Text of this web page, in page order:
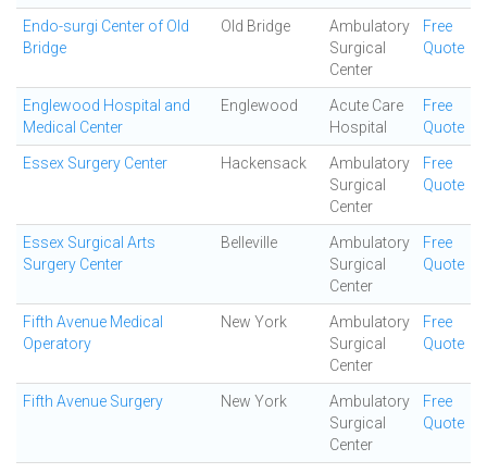
Endo-surgi Center of Old
Bridge
Old Bridge
Ambulatory
Surgical
Center
Free
Quote
Englewood Hospital and
Medical Center
Englewood
Acute Care
Hospital
Free
Quote
Essex Surgery Center Hackensack
Ambulatory
Surgical
Center
Free
Quote
Essex Surgical Arts
Surgery Center
Belleville
Ambulatory
Surgical
Center
Free
Quote
Fifth Avenue Medical
Operatory
New York
Ambulatory
Surgical
Center
Free
Quote
Fifth Avenue Surgery New York
Ambulatory
Surgical
Center
Free
Quote